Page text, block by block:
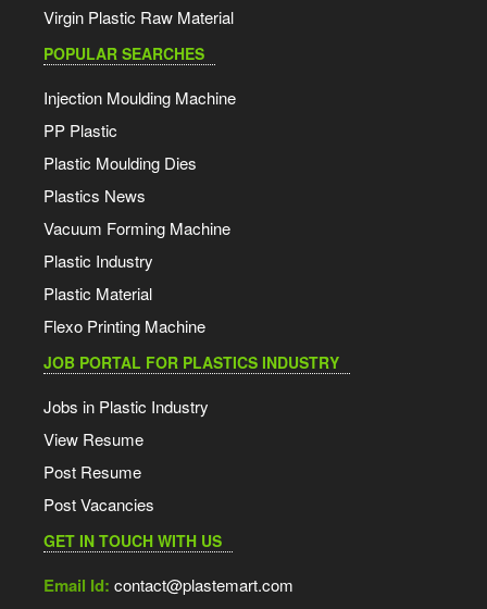
Virgin Plastic Raw Material
POPULAR SEARCHES
Injection Moulding Machine
PP Plastic
Plastic Moulding Dies
Plastics News
Vacuum Forming Machine
Plastic Industry
Plastic Material
Flexo Printing Machine
JOB PORTAL FOR PLASTICS INDUSTRY
Jobs in Plastic Industry
View Resume
Post Resume
Post Vacancies
GET IN TOUCH WITH US
Email Id: contact@plastemart.com